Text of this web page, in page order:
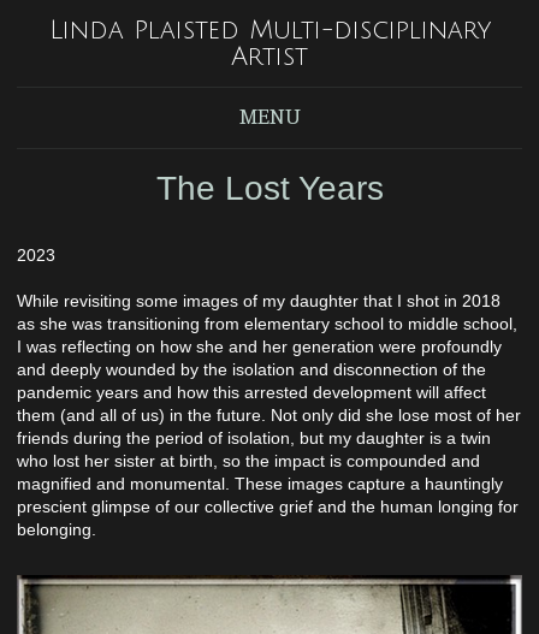
Linda Plaisted Multi-disciplinary
Artist
MENU
The Lost Years
2023
While revisiting some images of my daughter that I shot in 2018
as she was transitioning from elementary school to middle school,
I was reflecting on how she and her generation were profoundly
and deeply wounded by the isolation and disconnection of the
pandemic years and how this arrested development will affect
them (and all of us) in the future. Not only did she lose most of her
friends during the period of isolation, but my daughter is a twin
who lost her sister at birth, so the impact is compounded and
magnified and monumental. These images capture a hauntingly
prescient glimpse of our collective grief and the human longing for
belonging.